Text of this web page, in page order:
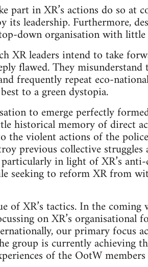
part in XR’s actions do so at
its leadership. Furthermore,
down organisation with little
XR leaders intend to take
flawed. They
frequently repeat eco-
to a green dystopia.
to emerge perfectly
historical memory of direct
violent actions of the
previous collective
in light of XR’s
seeking to reform XR from
of XR’s tactics. In the coming
on XR’s organisational
our primary focus
group is currently achieving
of the OotW